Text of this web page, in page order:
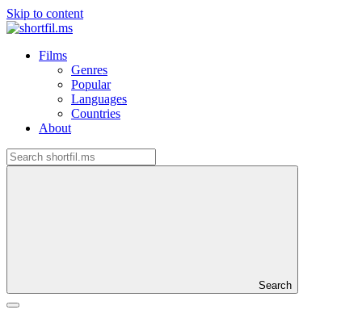
Skip to content
Films
Genres
Popular
Languages
Countries
About
Search